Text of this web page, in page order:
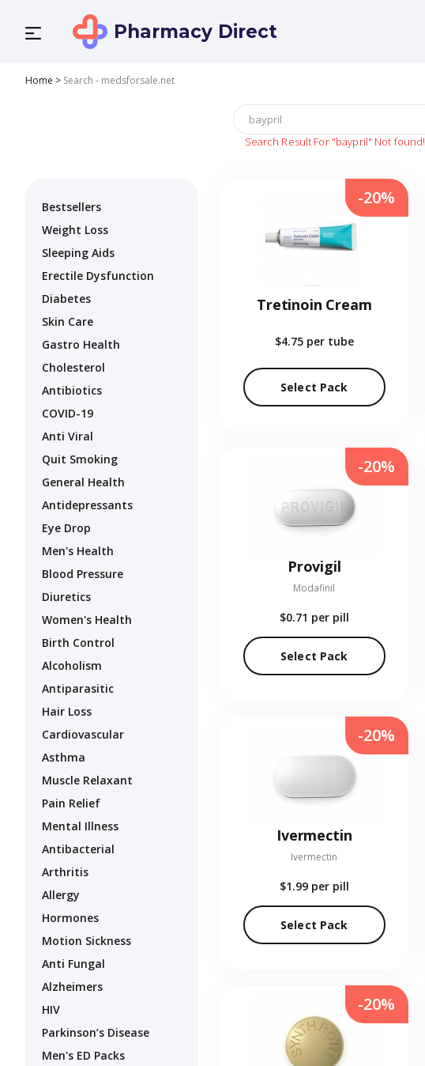
Pharmacy Direct
Home > Search - medsforsale.net
Search Result For "baypril" Not found!
Bestsellers
Weight Loss
Sleeping Aids
Erectile Dysfunction
Diabetes
Skin Care
Gastro Health
Cholesterol
Antibiotics
COVID-19
Anti Viral
Quit Smoking
General Health
Antidepressants
Eye Drop
Men's Health
Blood Pressure
Diuretics
Women's Health
Birth Control
Alcoholism
Antiparasitic
Hair Loss
Cardiovascular
Asthma
Muscle Relaxant
Pain Relief
Mental Illness
Antibacterial
Arthritis
Allergy
Hormones
Motion Sickness
Anti Fungal
Alzheimers
HIV
Parkinson’s Disease
Men's ED Packs
Tretinoin Cream
$4.75 per tube
Select Pack
-20%
Provigil
Modafinil
$0.71 per pill
Select Pack
-20%
Ivermectin
Ivermectin
$1.99 per pill
Select Pack
-20%
-20%